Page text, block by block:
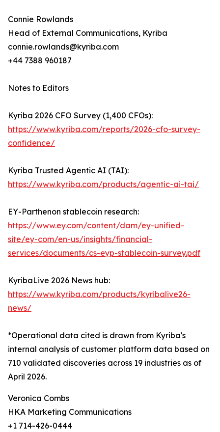
Connie Rowlands
Head of External Communications, Kyriba
connie.rowlands@kyriba.com
+44 7388 960187
Notes to Editors
Kyriba 2026 CFO Survey (1,400 CFOs):
https://www.kyriba.com/reports/2026-cfo-survey-
confidence/
Kyriba Trusted Agentic AI (TAI):
https://www.kyriba.com/products/agentic-ai-tai/
EY-Parthenon stablecoin research:
https://www.ey.com/content/dam/ey-unified-
site/ey-com/en-us/insights/financial-
services/documents/cs-eyp-stablecoin-survey.pdf
KyribaLive 2026 News hub:
https://www.kyriba.com/products/kyribalive26-
news/
*Operational data cited is drawn from Kyriba's
internal analysis of customer platform data based on
710 validated discoveries across 19 industries as of
April 2026.
Veronica Combs
HKA Marketing Communications
+1 714-426-0444